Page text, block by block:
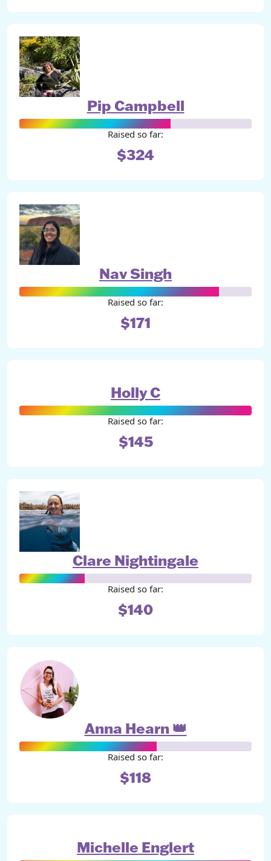
Pip Campbell
Raised so far:
$324
Nav Singh
Raised so far:
$171
Holly C
Raised so far:
$145
Clare Nightingale
Raised so far:
$140
Anna Hearn 👑
Raised so far:
$118
Michelle Englert